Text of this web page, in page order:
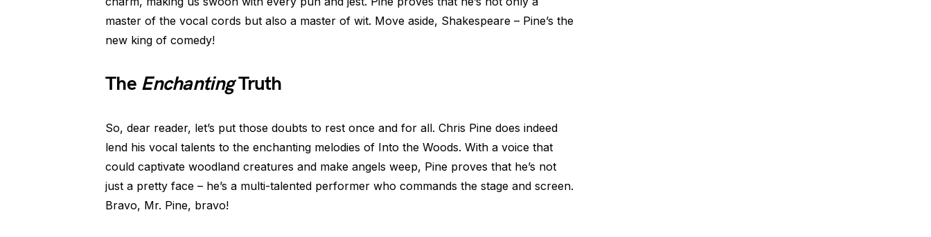
master of the vocal cords but also a master of wit. Move aside, Shakespeare – Pine’s the
new king of comedy!
The EnchantingTruth
So, dear reader, let’s put those doubts to rest once and for all. Chris Pine does indeed
lend his vocal talents to the enchanting melodies of Into the Woods. With a voice that
could captivate woodland creatures and make angels weep, Pine proves that he’s not
just a pretty face – he’s a multi-talented performer who commands the stage and screen.
Bravo, Mr. Pine, bravo!